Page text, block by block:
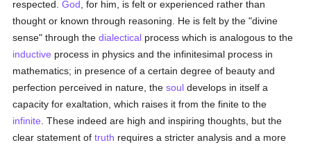
respected.God , for him, is felt or experienced rather than
thought or known through reasoning. He is felt by the "divine
sense" through thedialectical process which is analogous to the
inductive process in physics and the infinitesimal process in
mathematics; in presence of a certain degree of beauty and
perfection perceived in nature, thesoul develops in itself a
capacity for exaltation, which raises it from the finite to the
infinite . These indeed are high and inspiring thoughts, but the
clear statement oftruth requires a stricter analysis and a more